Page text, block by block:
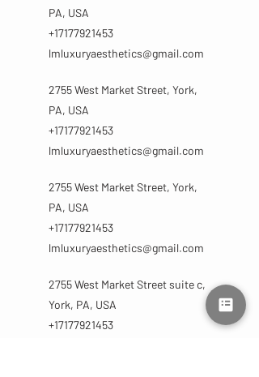
PA, USA
+17177921453
lmluxuryaesthetics@gmail.com
2755 West Market Street, York,
PA, USA
+17177921453
lmluxuryaesthetics@gmail.com
2755 West Market Street, York,
PA, USA
+17177921453
lmluxuryaesthetics@gmail.com
2755 West Market Street suite c,
York, PA, USA
+17177921453